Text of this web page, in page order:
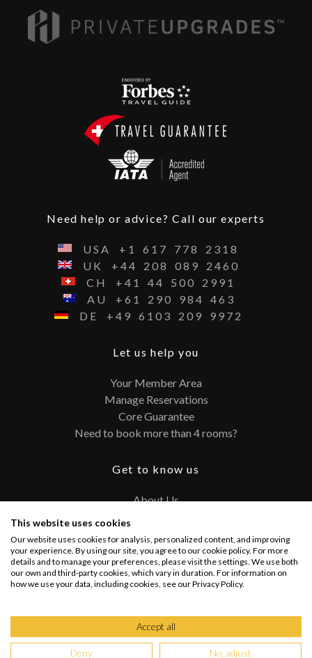
Need help or advice? Call our experts
USA +1 617 778
2318
UK
+44 208 089
2460
CH
+41 44 500
2991
AU
+61 290 984
463
DE
+49 6103 209 9972
Let us help you
Your Member Area
Manage Reservations
Core Guarantee
Need to book more than 4 rooms?
Get to know us
About Us
Terms and Conditions
Privacy Policy
This website uses cookies
Our website uses cookies for analysis, personalized content, and improving
your experience. By using our site, you agree to our cookie policy. For more
details and to manage your preferences, please visit the settings. We use both
our own and third-party cookies, which vary in duration. For information on
how we use your data, including cookies, see our Privacy Policy.
Accept all
Deny No, adjust